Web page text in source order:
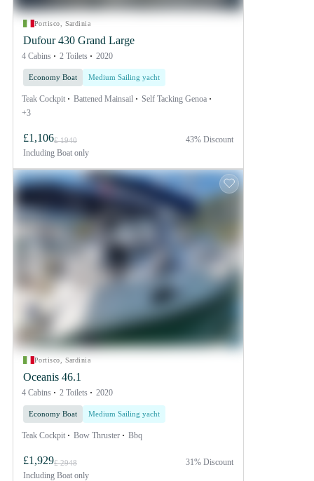
Portisco, Sardinia
Dufour 430 Grand Large
4 Cabins 2 Toilets 2020
Economy Boat Medium Sailing yacht
Teak Cockpit Battened Mainsail
Self Tacking Genoa
+3
£1,106£ 1940
Including Boat only
43% Discount
Portisco, Sardinia
Oceanis 46.1
4 Cabins 2 Toilets 2020
Economy Boat Medium Sailing yacht
Teak Cockpit Bow Thruster Bbq
£1,929£ 2948
Including Boat only
31% Discount